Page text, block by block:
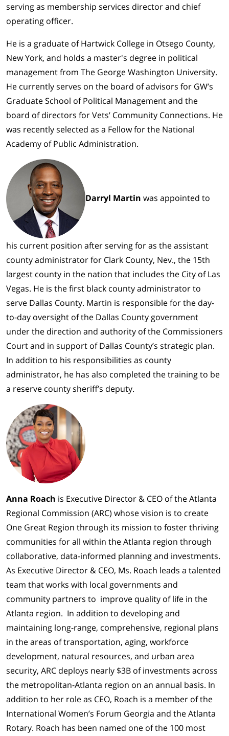
serving as membership services director and chief
operating officer.
He is a graduate of Hartwick College in Otsego County,
New York, and holds a master's degree in political
management from The George Washington University.
He currently serves on the board of advisors for GW’s
Graduate School of Political Management and the
board of directors for Vets’ Community Connections. He
was recently selected as a Fellow for the National
Academy of Public Administration.
Darryl Martin was appointed to
his current position after serving for as the assistant
county administrator for Clark County, Nev., the 15th
largest county in the nation that includes the City of Las
Vegas. He is the first black county administrator to
serve Dallas County. Martin is responsible for the day-
to-day oversight of the Dallas County government
under the direction and authority of the Commissioners
Court and in support of Dallas County’s strategic plan.
In addition to his responsibilities as county
administrator, he has also completed the training to be
a reserve county sheriff’s deputy.
Anna Roach is Executive Director & CEO of the Atlanta
Regional Commission (ARC) whose vision is to create
One Great Region through its mission to foster thriving
communities for all within the Atlanta region through
collaborative, data-informed planning and investments.
As Executive Director & CEO, Ms. Roach leads a talented
team that works with local governments and
community partners to improve quality of life in the
Atlanta region. In addition to developing and
maintaining long-range, comprehensive, regional plans
in the areas of transportation, aging, workforce
development, natural resources, and urban area
security, ARC deploys nearly $3B of investments across
the metropolitan-Atlanta region on an annual basis. In
addition to her role as CEO, Roach is a member of the
International Women’s Forum Georgia and the Atlanta
Rotary. Roach has been named one of the 100 most